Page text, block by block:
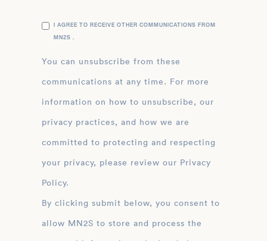
I AGREE TO RECEIVE OTHER COMMUNICATIONS FROM
MN2S .
You can unsubscribe from these
communications at any time. For more
information on how to unsubscribe, our
privacy practices, and how we are
committed to protecting and respecting
your privacy, please review our Privacy
Policy.
By clicking submit below, you consent to
allow MN2S to store and process the